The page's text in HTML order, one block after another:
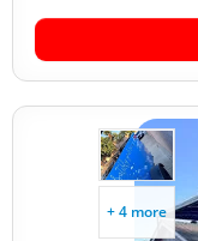
+ 4 more